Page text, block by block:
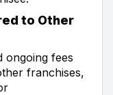
to Other
ongoing fees
franchises,